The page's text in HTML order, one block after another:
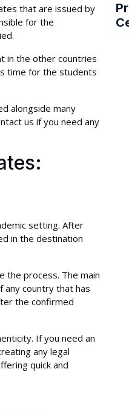
that are issued by
for the
in the other countries
time for the students
alongside many
us if you need any
setting. After
in the destination
the process. The main
country that has
the confirmed
If you need an
any legal
quick and